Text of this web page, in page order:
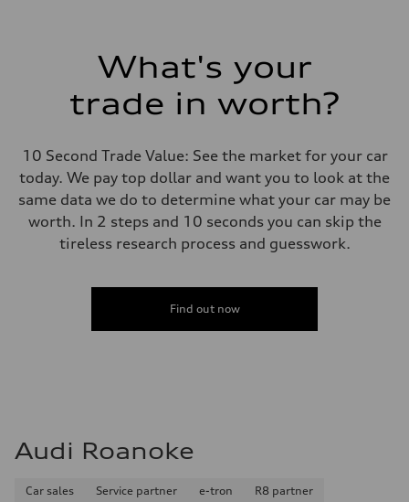
5-link suspension
5-link suspension
—
Steering
Steering
electromechanical progressive steering with speed-sensitive power
Weights
Unladen weight
Fuel tank (approx.)
Fuel
Premium Unleaded
22 mpg mpg
What's your
trade in worth?
10 Second Trade Value: See the market for your car
today. We pay top dollar and want you to look at the
same data we do to determine what your car may be
worth. In 2 steps and 10 seconds you can skip the
tireless research process and guesswork.
Find out now
Audi Roanoke
Car sales Service partner e-tron
R8 partner